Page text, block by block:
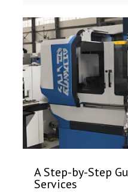
A Step-by-Step
Services